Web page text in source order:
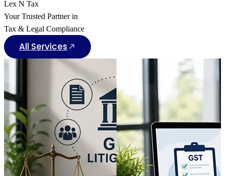
Lex N Tax
Your Trusted Partner in
Tax & Legal Compliance
All Services